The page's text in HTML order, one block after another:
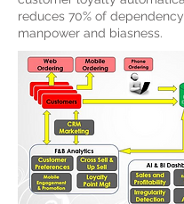
reduces 70% of
manpower and biasness.